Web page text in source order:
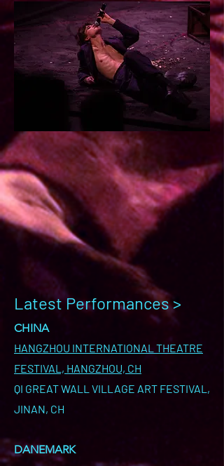
Latest Performances >
CHINA
HANGZHOU INTERNATIONAL THEATRE
FESTIVAL, HANGZHOU, CH
QI GREAT WALL VILLAGE ART FESTIVAL,
JINAN, CH
DANEMARK